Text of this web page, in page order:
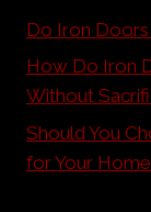
Do Iron Doors
How Do Iron
Without
Should You
for Your